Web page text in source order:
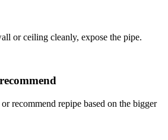
or ceiling cleanly, expose the pipe.
recommend repipe based on the bigger